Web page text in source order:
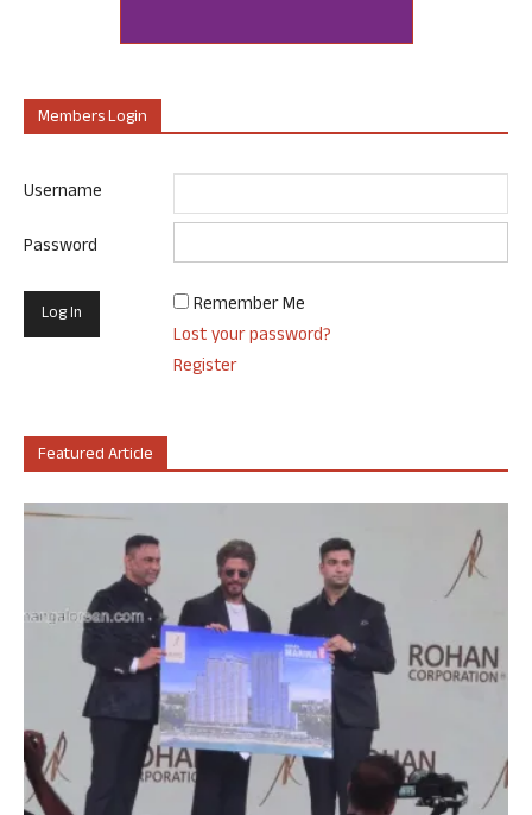
Members Login
Username
Password
Remember Me
Lost your password?
Register
Featured Article